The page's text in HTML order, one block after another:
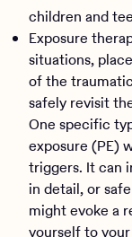
children and
Exposure
situations,
of the
safely revisit
One specific
exposure (PE)
triggers. It can
in detail, or
might evoke a
yourself to